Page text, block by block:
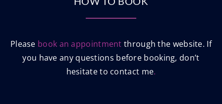
Please book an appointment through the website. If
you have any questions before booking, don’t
hesitate to contact me.